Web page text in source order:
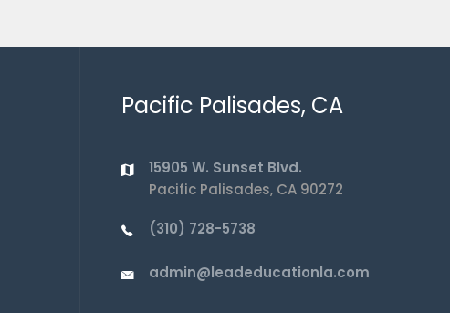
Pacific Palisades, CA
15905 W. Sunset Blvd.
Pacific Palisades, CA 90272
(310) 728-5738
admin@leadeducationla.com